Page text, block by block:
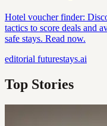
Hotel voucher finder:
tactics to score deals and
safe stays. Read now.
editorial futurestays.ai
Top Stories